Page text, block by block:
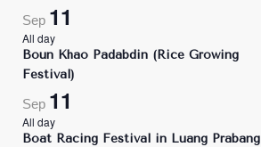
Sep 11
All day
Boun Khao Padabdin (Rice Growing
Festival)
Sep 11
All day
Boat Racing Festival in Luang Prabang